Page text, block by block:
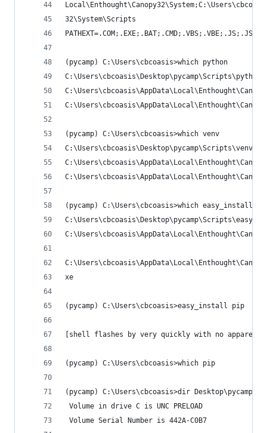
32\System\Scripts
(pycamp) C:\Users\cbcoasis>which python
(pycamp) C:\Users\cbcoasis>which venv
(pycamp) C:\Users\cbcoasis>which easy_install
xe
(pycamp) C:\Users\cbcoasis>easy_install pip
[shell flashes by very quickly with no apparent
(pycamp) C:\Users\cbcoasis>which pip
(pycamp) C:\Users\cbcoasis>dir
Volume in drive C is UNC PRELOAD
Volume Serial Number is 442A-C0B7